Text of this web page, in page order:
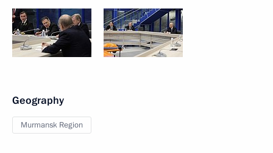
Geography
Murmansk Region